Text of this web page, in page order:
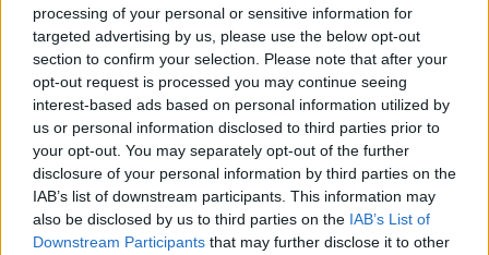
processing of your personal or sensitive information for
targeted advertising by us, please use the below opt-out
section to confirm your selection. Please note that after your
opt-out request is processed you may continue seeing
interest-based ads based on personal information utilized by
us or personal information disclosed to third parties prior to
your opt-out. You may separately opt-out of the further
disclosure of your personal information by third parties on the
IAB’s list of downstream participants. This information may
also be disclosed by us to third parties on the IAB’s List of
Downstream Participants that may further disclose it to other
Beyond inflammation and appetite control, humulene
shows promising activity against tumors, pathogens,
and damaged tissue. Emerging research positions this
sesquiterpene as a multifaceted therapeutic compound
worthy of deeper investigation.
Anti-tumor studies reveal humulene epoxide derivatives
trigger apoptosis in cancer cells while inhibiting enzymes
critical for tumor growth. Molecular docking simulations
confirm these compounds bind effectively to cancer-